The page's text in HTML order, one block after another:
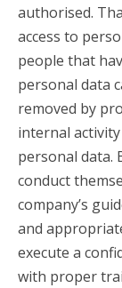
authorised.
access to
people that
personal data
removed by
internal
personal data.
conduct
company’s
and
execute a
with proper